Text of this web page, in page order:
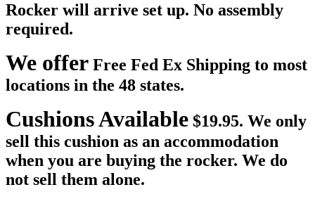
Rocker will arrive set up. No assembly
required.
We offer Free Fed Ex Shipping to most
locations in the 48 states.
Cushions Available $19.95. We only
sell this cushion as an accommodation
when you are buying the rocker. We do
not sell them alone.